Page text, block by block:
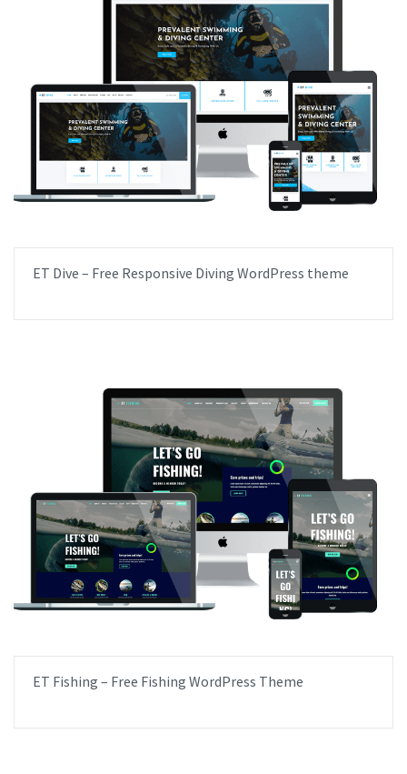
ET Dive – Free Responsive Diving WordPress theme
ET Fishing – Free Fishing WordPress Theme